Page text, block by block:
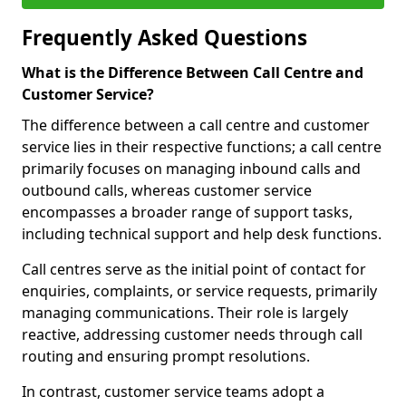
Frequently Asked Questions
What is the Difference Between Call Centre and
Customer Service?
The difference between a call centre and customer
service lies in their respective functions; a call centre
primarily focuses on managing inbound calls and
outbound calls, whereas customer service
encompasses a broader range of support tasks,
including technical support and help desk functions.
Call centres serve as the initial point of contact for
enquiries, complaints, or service requests, primarily
managing communications. Their role is largely
reactive, addressing customer needs through call
routing and ensuring prompt resolutions.
In contrast, customer service teams adopt a